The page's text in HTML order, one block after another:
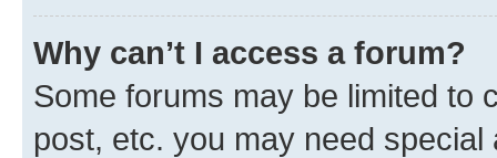
Why can’t I access a forum?
Some forums may be limited to
post, etc. you may need